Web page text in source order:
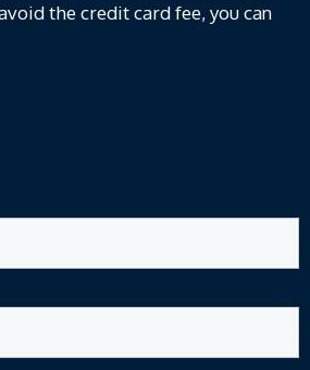
the credit card fee, you can